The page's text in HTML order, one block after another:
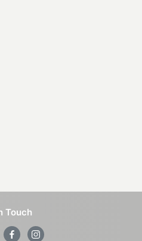
Touch